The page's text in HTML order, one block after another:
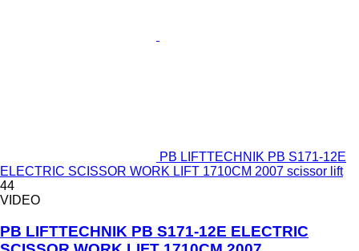
PB LIFTTECHNIK PB S171-12E
ELECTRIC SCISSOR WORK LIFT 1710CM 2007 scissor lift
44
VIDEO
PB LIFTTECHNIK PB S171-12E ELECTRIC